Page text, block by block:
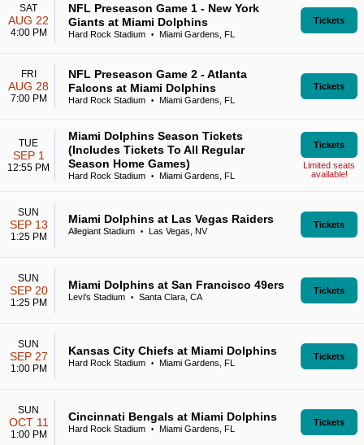
SAT
AUG 22
4:00 PM
NFL Preseason Game 1 - New York
Giants at Miami Dolphins
Hard Rock Stadium • Miami Gardens, FL
Tickets
FRI
AUG 28
7:00 PM
NFL Preseason Game 2 - Atlanta
Falcons at Miami Dolphins
Hard Rock Stadium • Miami Gardens, FL
Tickets
TUE
SEP 1
12:55 PM
Miami Dolphins Season Tickets
(Includes Tickets To All Regular
Season Home Games)
Hard Rock Stadium • Miami Gardens, FL
Tickets
Limited seats
available!
SUN
SEP 13
1:25 PM
Miami Dolphins at Las Vegas Raiders
Allegiant Stadium • Las Vegas, NV
Tickets
SUN
SEP 20
1:25 PM
Miami Dolphins at San Francisco 49ers
Levi's Stadium • Santa Clara, CA
Tickets
SUN
SEP 27
1:00 PM
Kansas City Chiefs at Miami Dolphins
Hard Rock Stadium • Miami Gardens, FL
Tickets
SUN
OCT 11
1:00 PM
Cincinnati Bengals at Miami Dolphins
Hard Rock Stadium • Miami Gardens, FL
Tickets